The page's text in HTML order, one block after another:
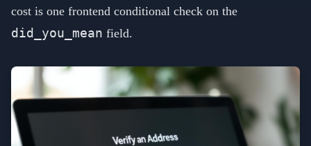
cost is one frontend conditional check on the
did_you_mean field.